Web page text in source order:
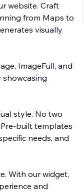
website. Craft
from Maps to
visually
ImageFull, and
style. No two
built templates
needs, and
With our widget,
and